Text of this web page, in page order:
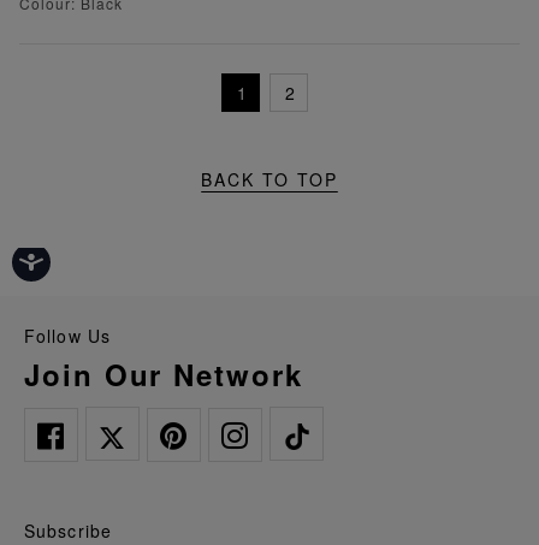
1 2
BACK TO TOP
Follow Us
Join Our Network
Subscribe